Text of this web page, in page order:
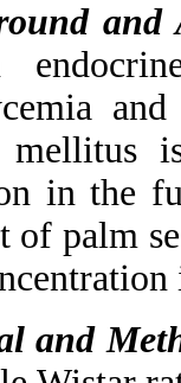
mellitus
in the
of palm
and